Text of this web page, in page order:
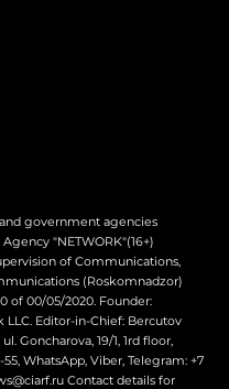
government agencies
"NETWORK"(16+)
of Communications,
(Roskomnadzor)
of 00/05/2020. Founder:
Editor-in-Chief: Bercutov
Goncharova, 19/1, 1rd floor,
WhatsApp, Viber, Telegram: +7
Contact details for